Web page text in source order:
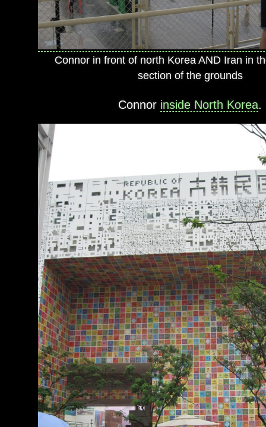
Connor in front of north Korea AND Iran in
section of the grounds
Connor inside North Korea.